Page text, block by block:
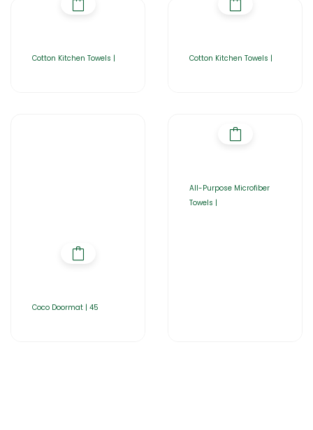
Cotton Kitchen Towels | Cotton Kitchen Towels |
Coco Doormat | 45
All-Purpose Microfiber
Towels |